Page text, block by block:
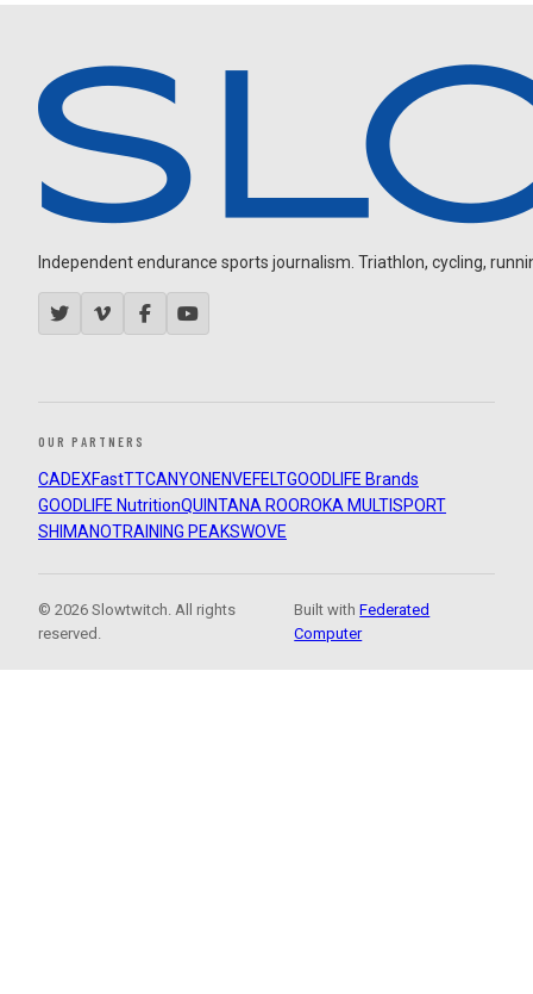
Independent endurance sports journalism. Triathlon, cycling,
OUR PARTNERS
CADEXFastTTCANYON ENVEFELTGOODLIFE Brands
GOODLIFE NutritionQUINTANA ROOROKA MULTISPORT
SHIMANOTRAINING PEAKSWOVE
© 2026 Slowtwitch. All rights
reserved.
Built withFederated
Computer